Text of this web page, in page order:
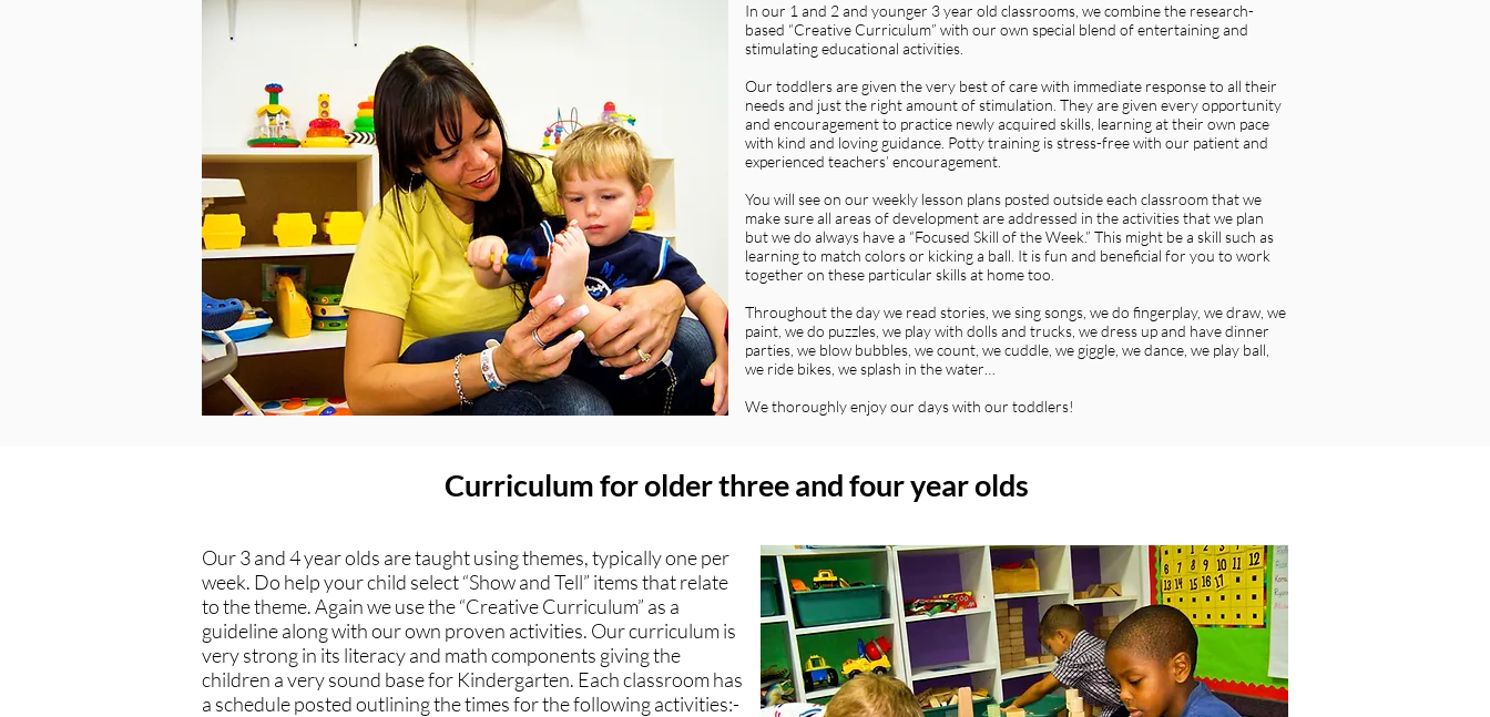
In our 1 and 2 and younger 3 year old classrooms, we combine the research-
based “Creative Curriculum” with our own special blend of entertaining and
stimulating educational activities.
Our toddlers are given the very best of care with immediate response to all their
needs and just the right amount of stimulation. They are given every opportunity
and encouragement to practice newly acquired skills, learning at their own pace
with kind and loving guidance. Potty training is stress-free with our patient and
experienced teachers’ encouragement.
You will see on our weekly lesson plans posted outside each classroom that we
make sure all areas of development are addressed in the activities that we plan
but we do always have a “Focused Skill of the Week.” This might be a skill such as
learning to match colors or kicking a ball. It is fun and beneficial for you to work
together on these particular skills at home too.
Throughout the day we read stories, we sing songs, we do fingerplay, we draw, we
paint, we do puzzles, we play with dolls and trucks, we dress up and have dinner
parties, we blow bubbles, we count, we cuddle, we giggle, we dance, we play ball,
we ride bikes, we splash in the water…
We thoroughly enjoy our days with our toddlers!
Curriculum for older three and four year olds
Our 3 and 4 year olds are taught using themes, typically one per
week. Do help your child select “Show and Tell” items that relate
to the theme. Again we use the “Creative Curriculum” as a
guideline along with our own proven activities. Our curriculum is
very strong in its literacy and math components giving the
children a very sound base for Kindergarten. Each classroom has
a schedule posted outlining the times for the following activities:-